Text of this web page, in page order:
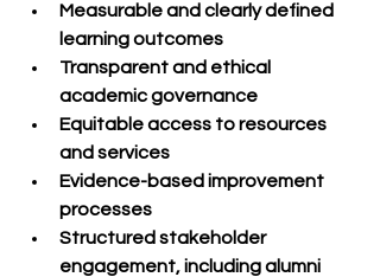
Measurable and clearly defined
learning outcomes
Transparent and ethical
academic governance
Equitable access to resources
and services
Evidence-based improvement
processes
Structured stakeholder
engagement, including alumni